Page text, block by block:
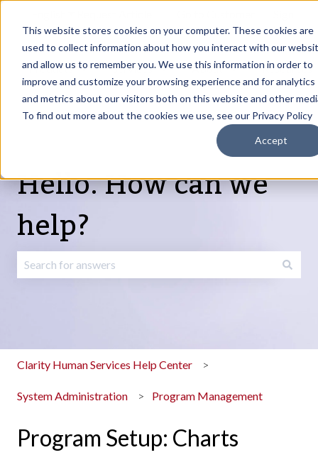
This website stores cookies on your computer. These cookies are
used to collect information about how you interact with our
and allow us to remember you. We use this information in order to
improve and customize your browsing experience and for analytics
and metrics about our visitors both on this website and other
To find out more about the cookies we use, see our Privacy Policy
Accept
Update
portal
in
Products
Show submenu for Products
Services
Show submenu for Services
About
Show submenu
Resources
Hello. How can we
help?
Clarity Human Services Help Center
System Administration Program Management
Program Setup: Charts